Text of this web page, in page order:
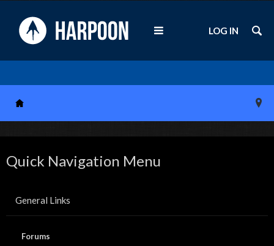
LOG IN
Quick Navigation Menu
General Links
Forums